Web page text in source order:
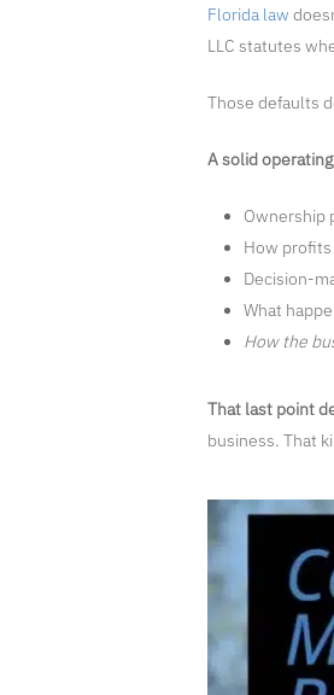
Florida law
LLC statutes
Those defaults
A solid
Ownership
How profits
Decision-
What
How the
That last point
business. That